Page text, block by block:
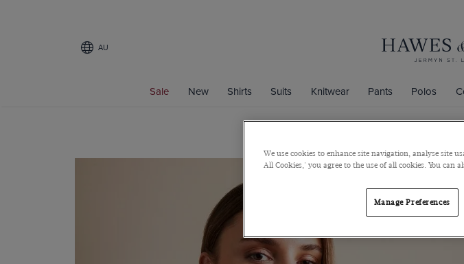
AU
Sale New Shirts Suits Knitwear Pants Polos
We use cookies to enhance site navigation, analyse site
All Cookies,' you agree to the use of all cookies. You can
Manage Preferences